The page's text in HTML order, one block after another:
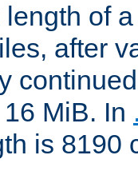
of
after
MiB. In
is 8190